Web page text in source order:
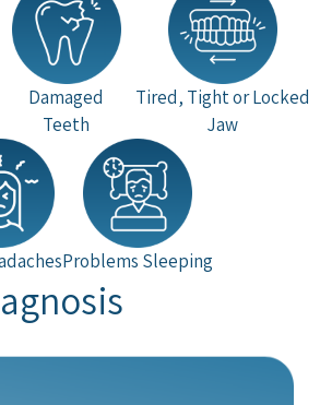
Damaged
Teeth
Tired, Tight or Locked
Jaw
Problems Sleeping